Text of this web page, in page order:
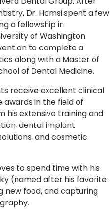
Dr. Homsi spent a few
a fellowship in
of Washington
on to complete a
along with a Master of
of Dental Medicine.
receive excellent clinical
awards in the field of
his extensive training and
dental implant
and cosmetic
to spend time with his
(named after his favorite
new food, and capturing